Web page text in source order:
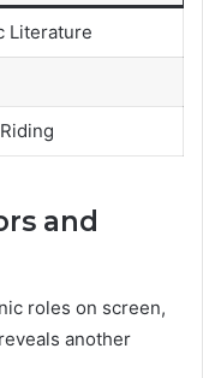
Literature
and
roles on screen,
another